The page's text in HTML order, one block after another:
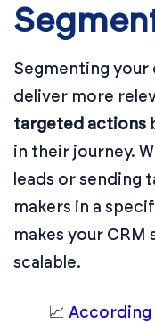
Segmenting your
deliver more
targeted actions
in their journey.
leads or sending
makers in a
makes your
scalable.
📈